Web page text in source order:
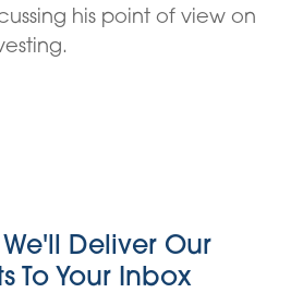
his point of view on
Deliver Our
To Your Inbox